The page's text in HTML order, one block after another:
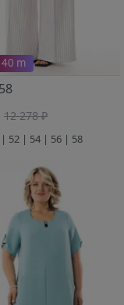
m
12 278 ₽
| 52 | 54 | 56 | 58